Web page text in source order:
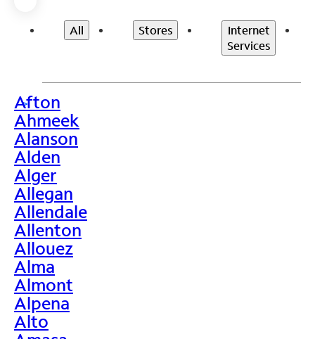
All Stores
Internet
Services
>
Afton
Ahmeek
Alanson
Alden
Alger
Allegan
Allendale
Allenton
Allouez
Alma
Almont
Alpena
Alto